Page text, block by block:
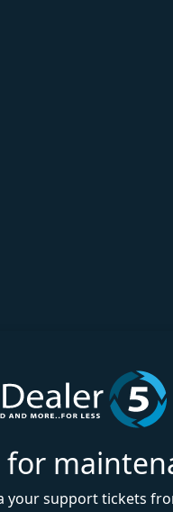
for
your support tickets